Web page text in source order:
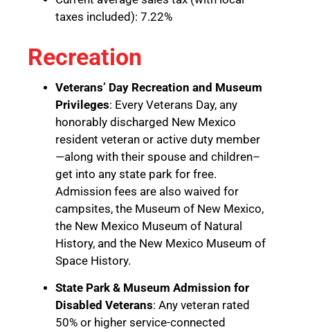
taxes included): 7.22%
Recreation
Veterans’ Day Recreation and Museum
Privileges: Every Veterans Day, any
honorably discharged New Mexico
resident veteran or active duty member
—along with their spouse and children–
get into any state park for free.
Admission fees are also waived for
campsites, the Museum of New Mexico,
the New Mexico Museum of Natural
History, and the New Mexico Museum of
Space History.
State Park & Museum Admission for
Disabled Veterans: Any veteran rated
50% or higher service-connected